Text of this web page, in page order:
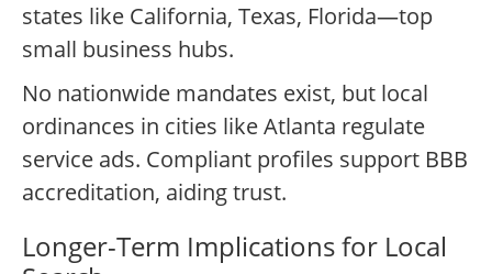
states like California, Texas, Florida—top
small business hubs.
No nationwide mandates exist, but local
ordinances in cities like Atlanta regulate
service ads. Compliant profiles support BBB
accreditation, aiding trust.
Longer-Term Implications for Local